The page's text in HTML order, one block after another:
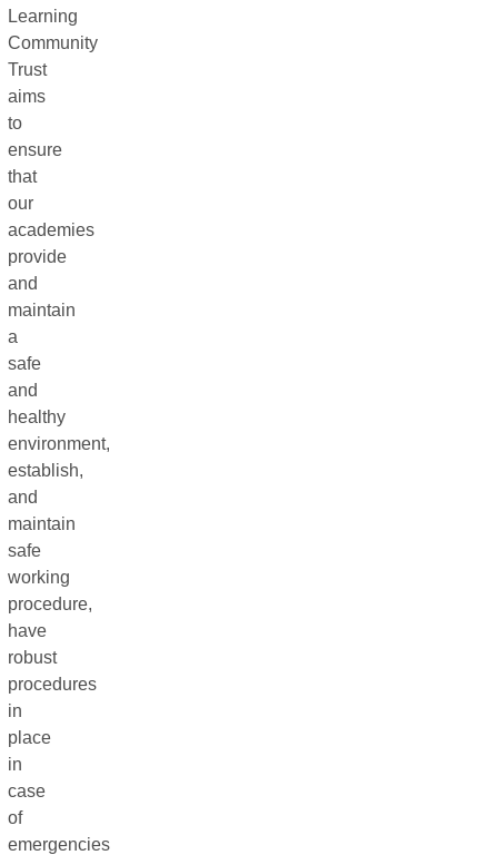
Learning
Community
Trust
aims
to
ensure
that
our
academies
provide
and
maintain
a
safe
and
healthy
environment,
establish,
and
maintain
safe
working
procedure,
have
robust
procedures
in
place
in
case
of
emergencies